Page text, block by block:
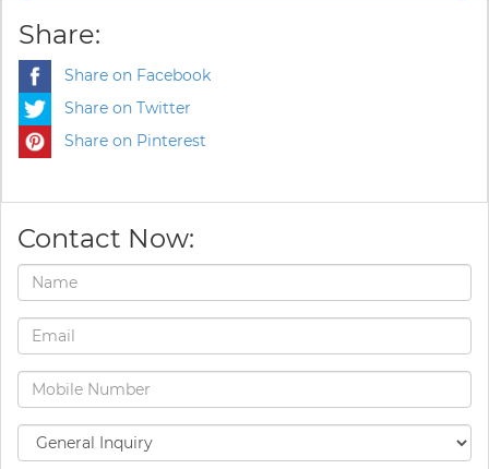
Share:
Share on Facebook
Share on Twitter
Share on Pinterest
Contact Now: